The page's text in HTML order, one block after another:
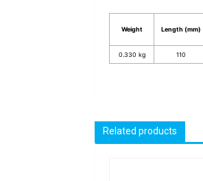
Weight Length (mm)
0.330 kg 110
Related products